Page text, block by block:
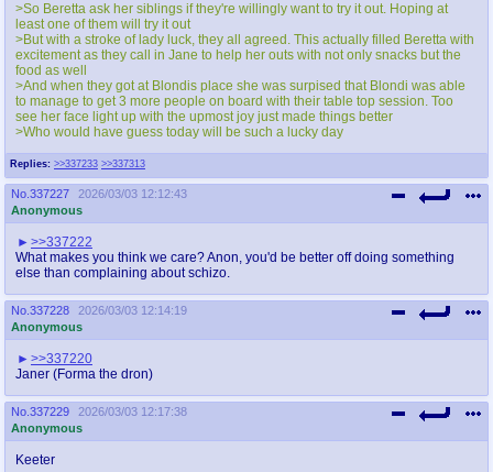
Replies: >>337233 >>337313
>So Beretta ask her siblings if they're willingly want to try it out. Hoping at
least one of them will try it out
>But with a stroke of lady luck, they all agreed. This actually filled Beretta with
excitement as they call in Jane to help her outs with not only snacks but the
food as well
>And when they got at Blondis place she was surpised that Blondi was able
to manage to get 3 more people on board with their table top session. Too
see her face light up with the upmost joy just made things better
>Who would have guess today will be such a lucky day
No. 337227
2026/03/03 12:12:43
Anonymous
>>337222
What makes you think we care? Anon, you'd be better off doing something
else than complaining about schizo.
No. 337228
2026/03/03 12:14:19
Anonymous
>>337220
Janer (Forma the dron)
No. 337229
2026/03/03 12:17:38
Anonymous
Keeter